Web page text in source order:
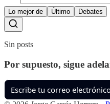
Lo mejor de Último Debates
Sin posts
Por supuesto, sigue